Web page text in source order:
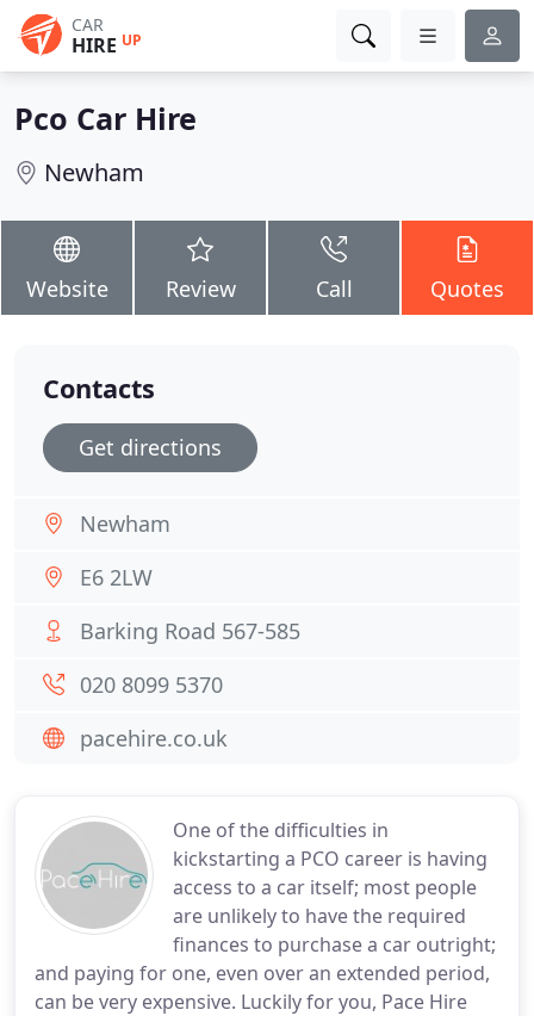
CAR
HIRE UP
Pco Car Hire
Newham
Website Review Call Quotes
One of the difficulties in
kickstarting a PCO career is having
access to a car itself; most people
are unlikely to have the required
finances to purchase a car outright;
and paying for one, even over an extended period,
can be very expensive. Luckily for you, Pace Hire
Contacts
Get directions
Newham
E6 2LW
Barking Road 567-585
020 8099 5370
pacehire.co.uk